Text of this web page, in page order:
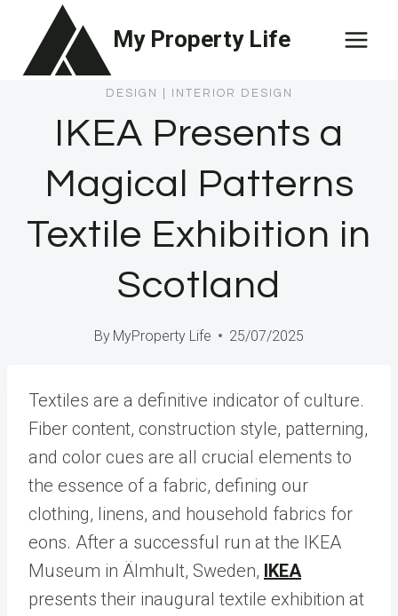
content
My Property Life
DESIGN INTERIOR DESIGN
IKEA Presents a
Magical Patterns
Textile Exhibition in
Scotland
By MyProperty Life 25/07/2025
Textiles are a definitive indicator of culture.
Fiber content, construction style, patterning,
and color cues are all crucial elements to
the essence of a fabric, defining our
clothing, linens, and household fabrics for
eons. After a successful run at the IKEA
Museum in Älmhult, Sweden, IKEA
presents their inaugural textile exhibition at